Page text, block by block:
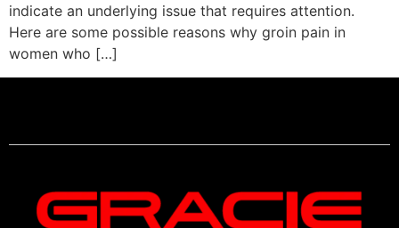
indicate an underlying issue that requires attention.
Here are some possible reasons why groin pain in
women who […]